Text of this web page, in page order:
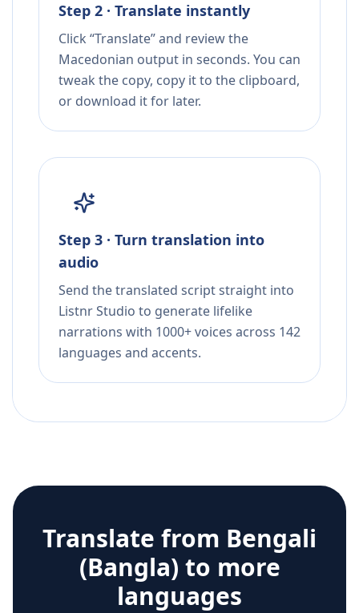
Step 2 · Translate instantly
Click “Translate” and review the
Macedonian output in seconds. You can
tweak the copy, copy it to the clipboard,
or download it for later.
Step 3 · Turn translation into
audio
Send the translated script straight into
Listnr Studio to generate lifelike
narrations with 1000+ voices across 142
languages and accents.
Translate from Bengali
(Bangla) to more
languages